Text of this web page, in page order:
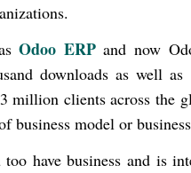
Odoo ERPand now
downloads as well
million clients across the
business model or
have business and is